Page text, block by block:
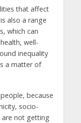
that affect
also a range
which can
well-
inequality
a matter of
because
socio-
not getting